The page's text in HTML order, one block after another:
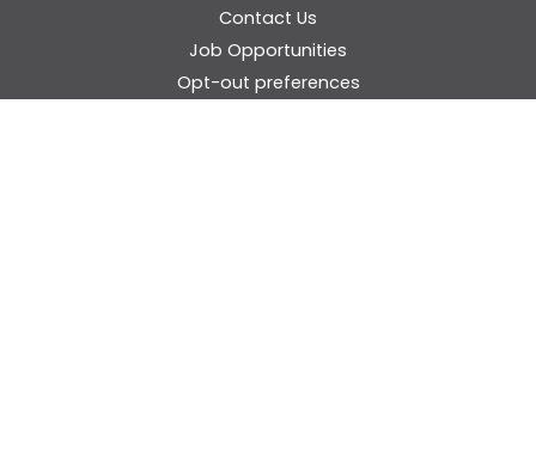
Contact Us
Job Opportunities
Opt-out preferences